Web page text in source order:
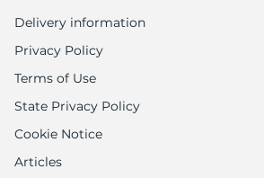
Delivery information
Privacy Policy
Terms of Use
State Privacy Policy
Cookie Notice
Articles